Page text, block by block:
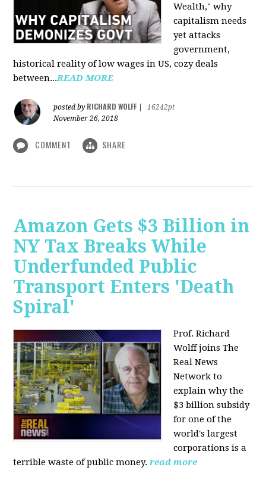
Wealth," why
capitalism needs
yet attacks
government,
historical reality of low wages in US, cozy deals
between...READ MORE
posted by RICHARD WOLFF
16242pt
November 26, 2018
COMMENT SHARE
Amazon Gets $3 Billion in
NY Tax Breaks While
Underfunded Public
Transport Enters 'Death
Spiral'
Prof. Richard
Wolff joins The
Real News
Network to
explain why the
$3 billion subsidy
for one of the
world's largest
corporations is a
terrible waste of public money. read more